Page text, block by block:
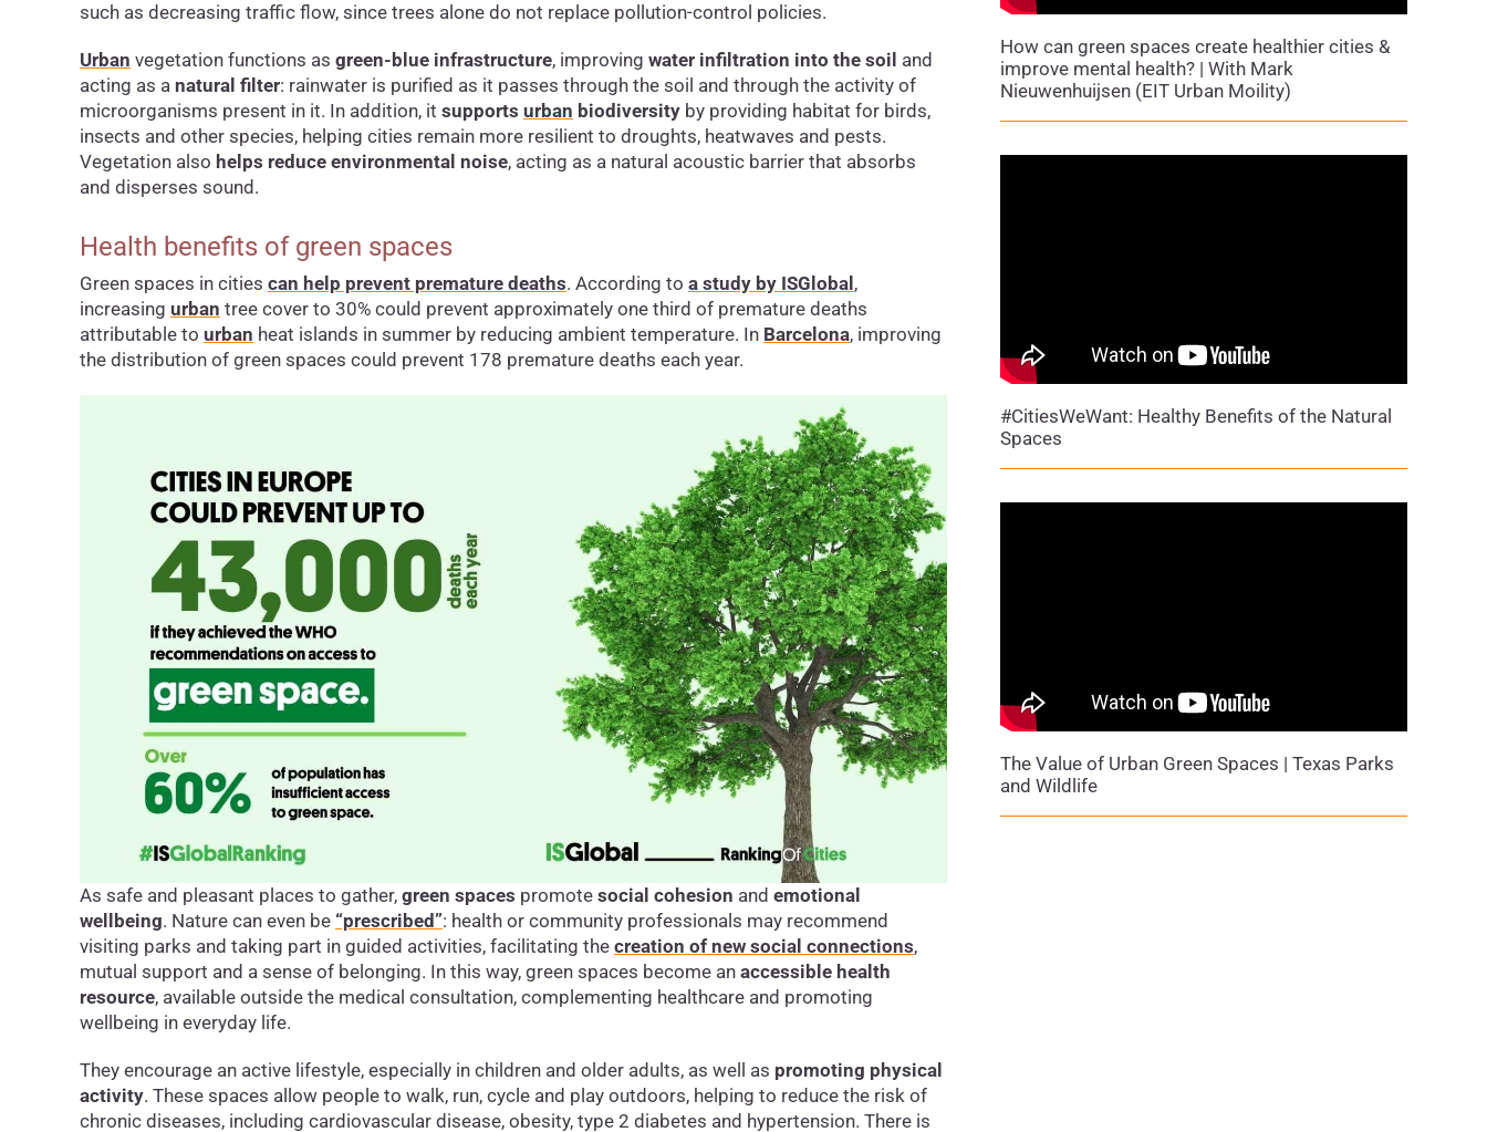
such as decreasing traffic flow, since trees alone do not replace pollution-control policies.
Urban vegetation functions as green-blue infrastructure, improving water infiltration into the soil and
acting as a natural filter: rainwater is purified as it passes through the soil and through the activity of
microorganisms present in it. In addition, it supports urban biodiversityby providing habitat for birds,
insects and other species, helping cities remain more resilient to droughts, heatwaves and pests.
Vegetation also helps reduce environmental noise, acting as a natural acoustic barrier that absorbs
and disperses sound.
Health benefits of green spaces
Green spaces in cities can help prevent premature deaths. According to a study by ISGlobal ,
increasing urban tree cover to 30% could prevent approximately one third of premature deaths
attributable to urban heat islands in summer by reducing ambient temperature. In Barcelona, improving
the distribution of green spaces could prevent 178 premature deaths each year.
As safe and pleasant places to gather, green spaces promote social cohesion and emotional
wellbeing. Nature can even be “prescribed”: health or community professionals may recommend
visiting parks and taking part in guided activities, facilitating the creation of new social connections,
mutual support and a sense of belonging. In this way, green spaces become an accessible health
resource, available outside the medical consultation, complementing healthcare and promoting
wellbeing in everyday life.
They encourage an active lifestyle, especially in children and older adults, as well as promoting physical
activity. These spaces allow people to walk, run, cycle and play outdoors, helping to reduce the risk of
chronic diseases, including cardiovascular disease, obesity, type 2 diabetes and hypertension. There is
How can green spaces create healthier cities &
improve mental health? | With Mark
Nieuwenhuijsen (EIT Urban Moility)
#CitiesWeWant: Healthy Benefits of the Natural
Spaces
The Value of Urban Green Spaces | Texas Parks
and Wildlife